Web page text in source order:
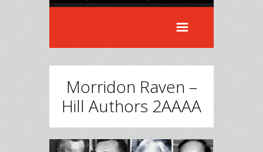
Morridon Raven –
Hill Authors 2AAAA